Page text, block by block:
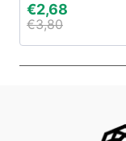
€2,68
€3,80